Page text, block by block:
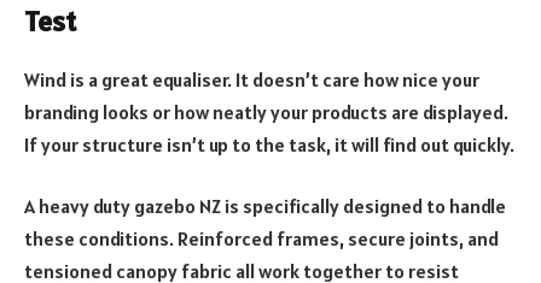
Test
Wind is a great equaliser. It doesn’t care how nice your
branding looks or how neatly your products are displayed.
If your structure isn’t up to the task, it will find out quickly.
A heavy duty gazebo NZ is specifically designed to handle
these conditions. Reinforced frames, secure joints, and
tensioned canopy fabric all work together to resist